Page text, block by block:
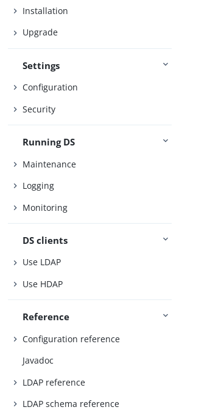
Installation
Upgrade
Settings
Configuration
Security
Running DS
Maintenance
Logging
Monitoring
DS clients
Use LDAP
Use HDAP
Reference
Configuration reference
Javadoc
LDAP reference
LDAP schema reference